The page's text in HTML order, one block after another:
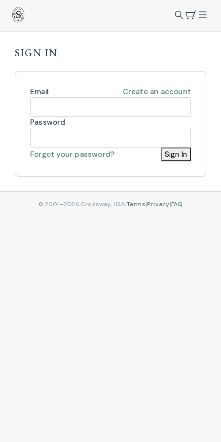
SIGN IN
Email Create an account
Password
Forgot your password? Sign In
© 2001–2026 Crossway, USA|Terms|Privacy|FAQ